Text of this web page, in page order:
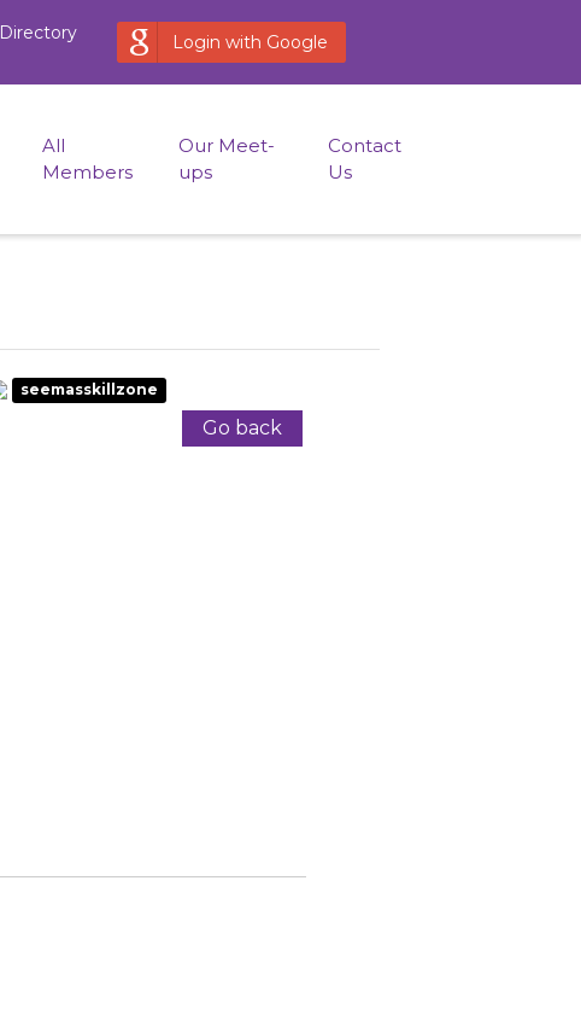
Directory Login with Google
All
Members
Our Meet-
ups
Contact
Us
seemasskillzone
Go back